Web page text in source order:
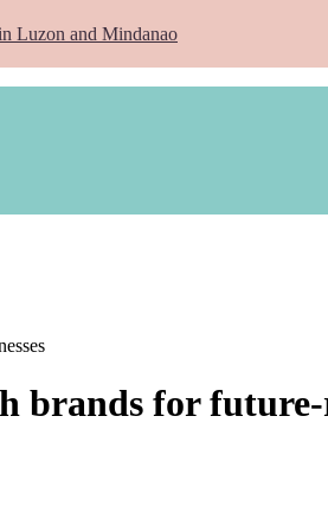
Luzon and Mindanao
brands for future-